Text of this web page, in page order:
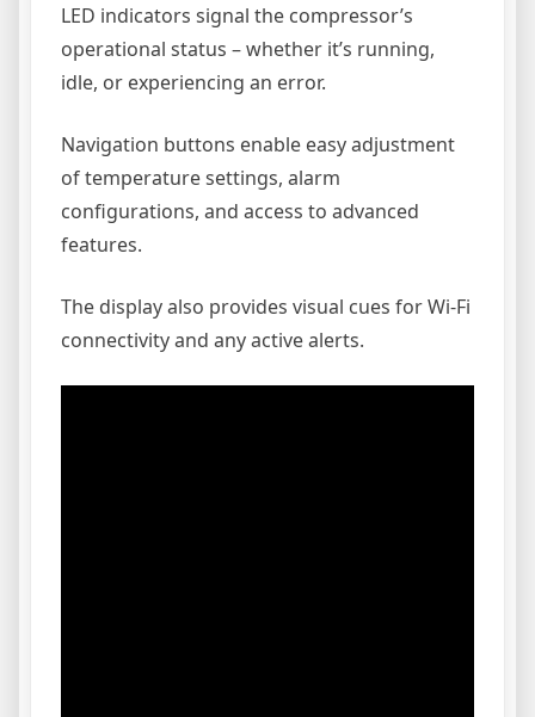
LED indicators signal the compressor’s
operational status – whether it’s running,
idle, or experiencing an error.
Navigation buttons enable easy adjustment
of temperature settings, alarm
configurations, and access to advanced
features.
The display also provides visual cues for Wi-Fi
connectivity and any active alerts.